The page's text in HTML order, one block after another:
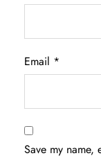
Email *
Save my